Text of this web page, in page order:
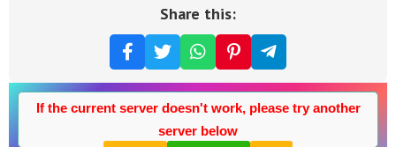
Share this:
If the current server doesn't work, please try another
server below